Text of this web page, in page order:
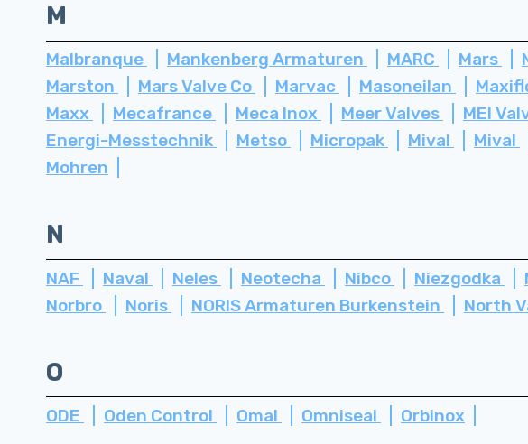
M
Malbranque Mankenberg Armaturen MARC Mars
Marston
Mars Valve Co Marvac Masoneilan
Maxx
Mecafrance Meca Inox Meer Valves MEI
Energi-Messtechnik
Metso Micropak Mival Mival
Mohren
N
NAF Naval Neles Neotecha Nibco Niezgodka
Norbro
Noris NORIS Armaturen Burkenstein North
O
ODE Oden Control Omal Omniseal Orbinox